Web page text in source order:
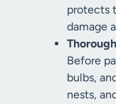
protects
damage
Before
bulbs,
nests,